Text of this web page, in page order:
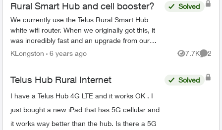
Rural Smart Hub and cell booster?
We currently use the Telus Rural Smart Hub
white wifi router. When we originally got this, it
was incredibly fast and an upgrade from our
previous Xplornet experience. Lately the
Solved
KLongston 6 years ago 7.7K
Views
2
Telus Hub Rural Internet
I have a Telus Hub 4G LTE and it works OK . I
just bought a new iPad that has 5G cellular and
it works way better than the hub. Is there a 5G
Solved